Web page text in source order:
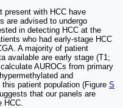
present with HCC have
are advised to undergo
in detecting HCC at the
who had early-stage HCC
A majority of patient
available are early stage (T1;
AUROCs from primary
and
patient population (Figure S
that our panels are